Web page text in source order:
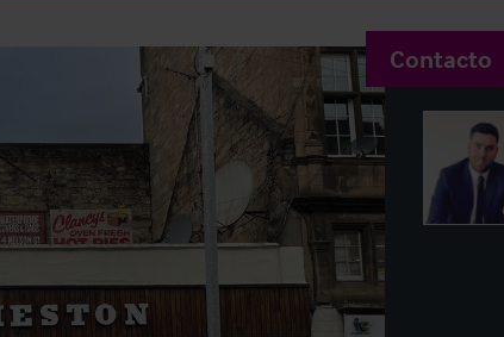
Contacto